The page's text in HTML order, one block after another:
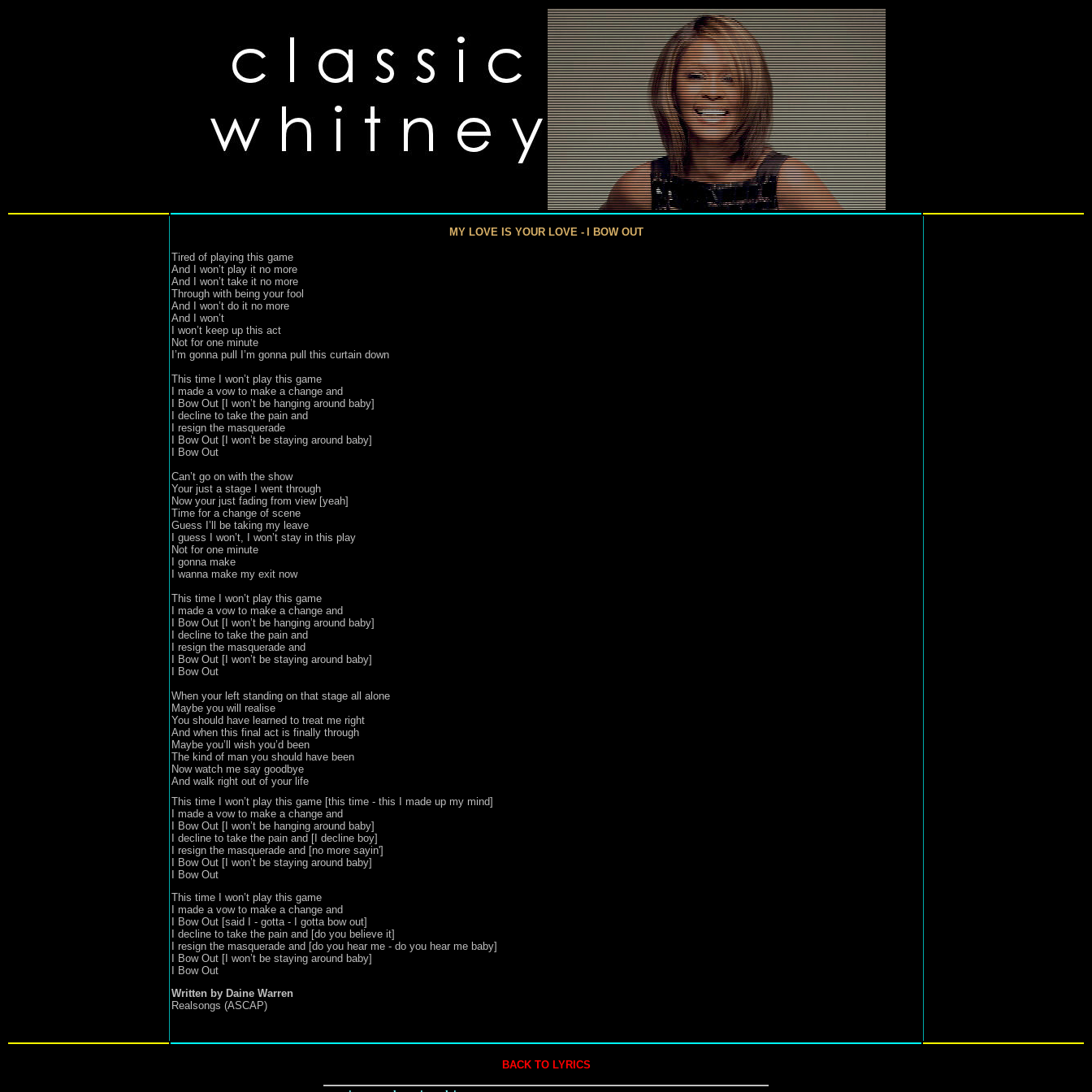
MY LOVE IS YOUR LOVE - I BOW OUT
Tired of playing this game
And I won’t play it no more
And I won’t take it no more
Through with being your fool
And I won’t do it no more
And I won’t
I won’t keep up this act
Not for one minute
I’m gonna pull I’m gonna pull this curtain down
This time I won’t play this game
I made a vow to make a change and
I Bow Out [I won’t be hanging around baby]
I decline to take the pain and
I resign the masquerade
I Bow Out [I won’t be staying around baby]
I Bow Out
Can’t go on with the show
Your just a stage I went through
Now your just fading from view [yeah]
Time for a change of scene
Guess I’ll be taking my leave
I guess I won’t, I won’t stay in this play
Not for one minute
I gonna make
I wanna make my exit now
This time I won’t play this game
I made a vow to make a change and
I Bow Out [I won’t be hanging around baby]
I decline to take the pain and
I resign the masquerade and
I Bow Out [I won’t be staying around baby]
I Bow Out
When your left standing on that stage all alone
Maybe you will realise
You should have learned to treat me right
And when this final act is finally through
Maybe you’ll wish you’d been
The kind of man you should have been
Now watch me say goodbye
And walk right out of your life
This time I won’t play this game [this time - this I made up my mind]
I made a vow to make a change and
I Bow Out [I won’t be hanging around baby]
I decline to take the pain and [I decline boy]
I resign the masquerade and [no more sayin']
I Bow Out [I won’t be staying around baby]
I Bow Out
This time I won’t play this game
I made a vow to make a change and
I Bow Out [said I - gotta - I gotta bow out]
I decline to take the pain and [do you believe it]
I resign the masquerade and [do you hear me - do you hear me baby]
I Bow Out [I won’t be staying around baby]
I Bow Out
Written by Daine Warren
Realsongs (ASCAP)
BACK TO LYRICS